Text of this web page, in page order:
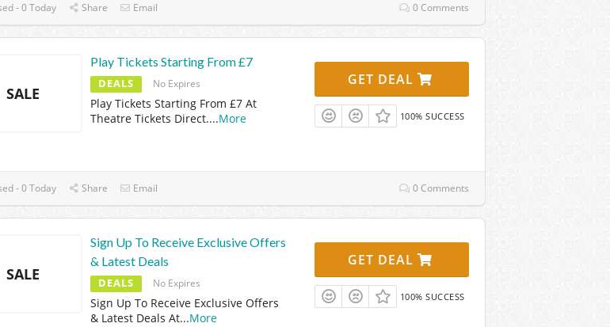
- 0 Today Share Email 0 Comments
SALE
Play Tickets Starting From £7
DEALS No Expires
Play Tickets Starting From £7 At
Theatre Tickets Direct....More
GET DEAL
100% SUCCESS
- 0 Today Share Email 0 Comments
SALE
Sign Up To Receive Exclusive Offers
& Latest Deals
DEALS No Expires
Sign Up To Receive Exclusive Offers
& Latest Deals At...More
GET DEAL
100% SUCCESS